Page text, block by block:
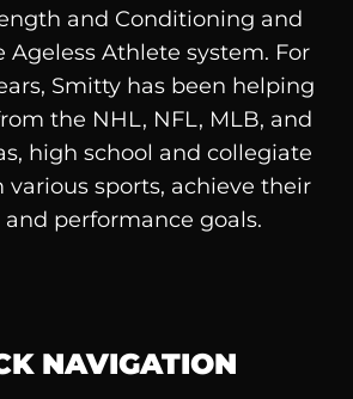
and Conditioning and
Ageless Athlete system. For
Smitty has been helping
the NHL, NFL, MLB, and
high school and collegiate
various sports, achieve their
performance goals.
NAVIGATION